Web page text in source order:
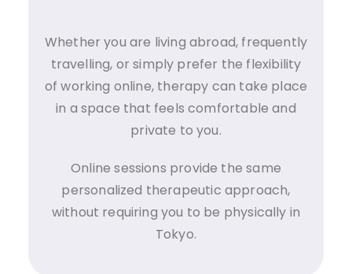
Whether you are living abroad, frequently
travelling, or simply prefer the flexibility
of working online, therapy can take place
in a space that feels comfortable and
private to you.
Online sessions provide the same
personalized therapeutic approach,
without requiring you to be physically in
Tokyo.